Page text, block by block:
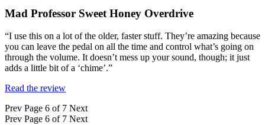
Mad Professor Sweet Honey Overdrive
“I use this on a lot of the older, faster stuff. They’re amazing because
you can leave the pedal on all the time and control what’s going on
through the volume. It doesn’t mess up your sound, though; it just
adds a little bit of a ‘chime’.”
Read the review
Prev Page 6 of 7 Next
Prev Page 6 of 7 Next